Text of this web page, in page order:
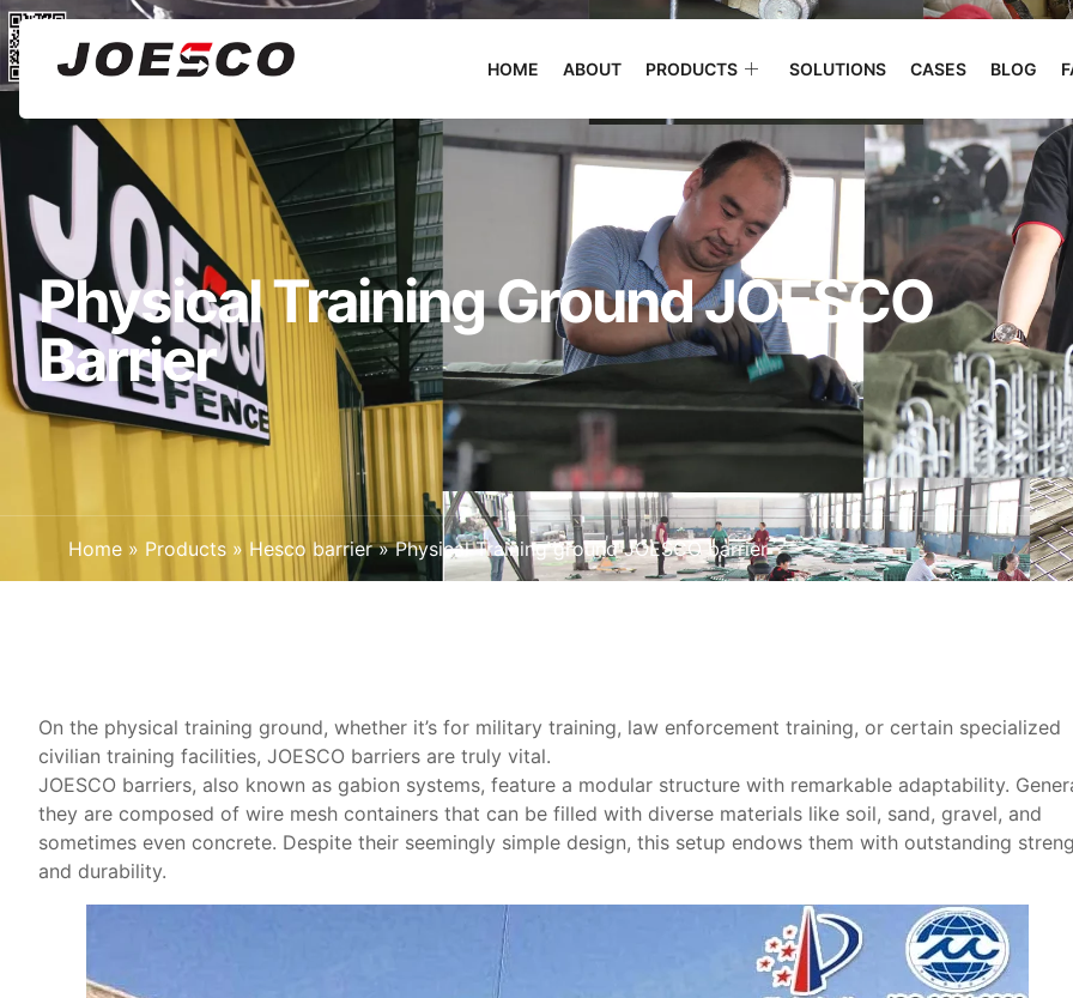
HOME ABOUT PRODUCTS SOLUTIONS CASES BLOG
Physical Training Ground JOESCO
Barrier
Home » Products » Hesco barrier»Physical Training ground JOESCO barrier
On the physical training ground, whether it’s for military training, law enforcement training, or certain specialized
civilian training facilities, JOESCO barriers are truly vital.
JOESCO barriers, also known as gabion systems, feature a modular structure with remarkable adaptability.
they are composed of wire mesh containers that can be filled with diverse materials like soil, sand, gravel, and
sometimes even concrete. Despite their seemingly simple design, this setup endows them with outstanding
and durability.